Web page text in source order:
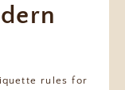
rules for